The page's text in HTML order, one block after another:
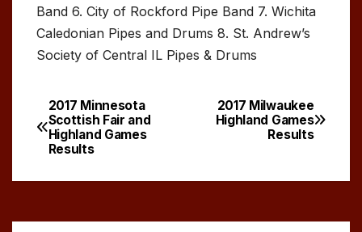
Band 6. City of Rockford Pipe Band 7. Wichita
Caledonian Pipes and Drums 8. St. Andrew’s
Society of Central IL Pipes & Drums
Post
navigation
2017 Milwaukee
Highland Games
Results
2017 Minnesota
Scottish Fair and
Highland Games
Results